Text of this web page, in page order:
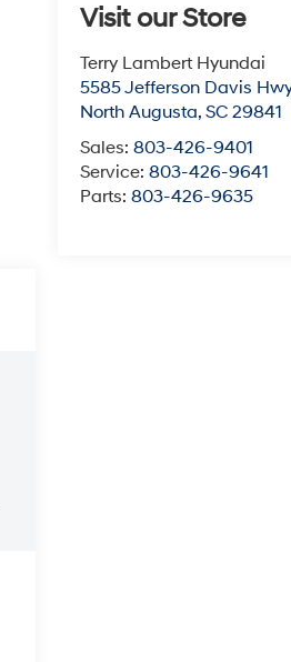
Visit our Store
Terry Lambert Hyundai
5585 Jefferson Davis
North Augusta,SC 29841
Sales:803-426-9401
Service:803-426-9641
Parts:803-426-9635